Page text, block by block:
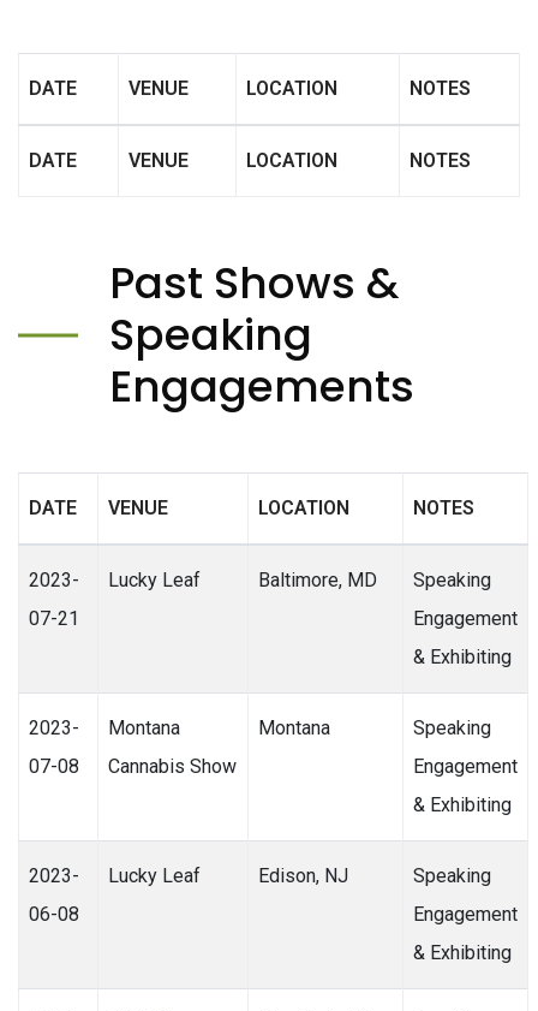
DATE VENUE LOCATION NOTES
DATE VENUE LOCATION NOTES
Past Shows &
Speaking
Engagements
DATE VENUE LOCATION NOTES
2023-
07-21
Lucky Leaf Baltimore, MD
Speaking
Engagement
& Exhibiting
2023-
07-08
Montana
Cannabis Show
Montana
Speaking
Engagement
& Exhibiting
2023-
06-08
Lucky Leaf Edison, NJ
Speaking
Engagement
& Exhibiting